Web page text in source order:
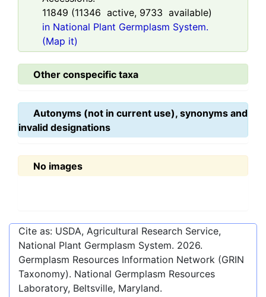
11849 (11346 active, 9733 available)
in National Plant Germplasm System.
(Map it)
Other conspecific taxa
Autonyms (not in current use), synonyms and
invalid designations
No images
Cite as: USDA, Agricultural Research Service,
National Plant Germplasm System. 2026.
Germplasm Resources Information Network (GRIN
Taxonomy). National Germplasm Resources
Laboratory, Beltsville, Maryland.